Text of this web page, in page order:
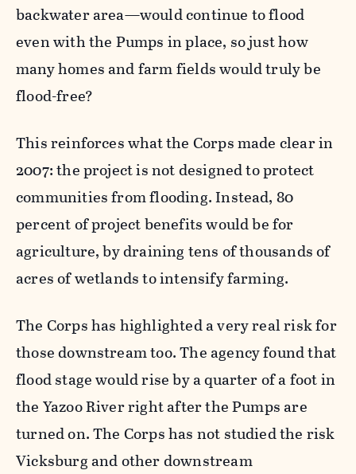
backwater area—would continue to flood
even with the Pumps in place, so just how
many homes and farm fields would truly be
flood-free?
This reinforces what the Corps made clear in
2007: the project is not designed to protect
communities from flooding. Instead, 80
percent of project benefits would be for
agriculture, by draining tens of thousands of
acres of wetlands to intensify farming.
The Corps has highlighted a very real risk for
those downstream too. The agency found that
flood stage would rise by a quarter of a foot in
the Yazoo River right after the Pumps are
turned on. The Corps has not studied the risk
Vicksburg and other downstream